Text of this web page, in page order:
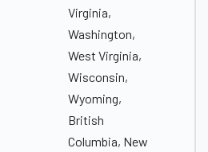
Virginia,
Washington,
West Virginia,
Wisconsin,
Wyoming,
British
Columbia, New